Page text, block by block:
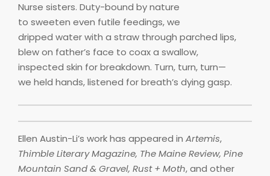
Nurse sisters. Duty-bound by nature
to sweeten even futile feedings, we
dripped water with a straw through parched lips,
blew on father’s face to coax a swallow,
inspected skin for breakdown. Turn, turn, turn—
we held hands, listened for breath’s dying gasp.
Ellen Austin-Li’s work has appeared in Artemis,
Thimble Literary Magazine, The Maine Review, Pine
Mountain Sand & Gravel, Rust + Moth, and other